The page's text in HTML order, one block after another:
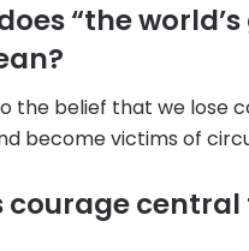
“the
the belief that we lose
become victims of
courage